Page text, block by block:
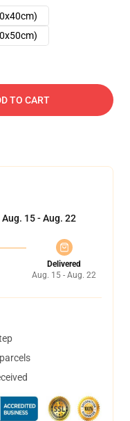
TO CART
Aug. 15 - Aug. 22
Delivered
Aug. 15 - Aug. 22